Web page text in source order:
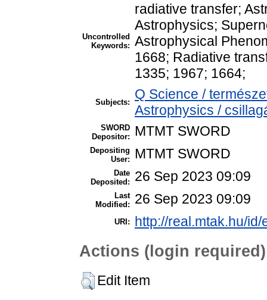
Uncontrolled
Keywords:
radiative transfer;
Astrophysics;
Astrophysical
1668; Radiative
1335; 1967; 1664;
Subjects:
Q Science /
Astrophysics /
SWORD
Depositor:
MTMT SWORD
Depositing
User:
MTMT SWORD
Date
Deposited:
26 Sep 2023 09:09
Last
Modified:
26 Sep 2023 09:09
URI: http://real.mtak.hu/
Actions (login required)
Edit Item